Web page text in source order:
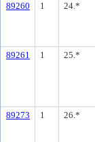
89260 1 24.*
89261 1 25.*
89273 1 26.*